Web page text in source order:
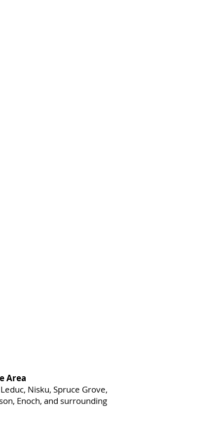
Area
Nisku, Spruce Grove,
Enoch, and surrounding